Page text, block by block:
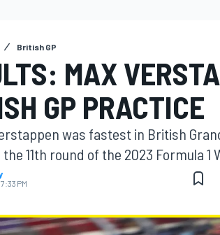
British GP
MAX
GP PRACTICE
was fastest in British
11th round of the 2023 Formula 1
PM